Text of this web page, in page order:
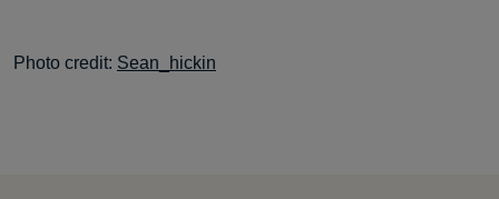
Photo credit: Sean_hickin